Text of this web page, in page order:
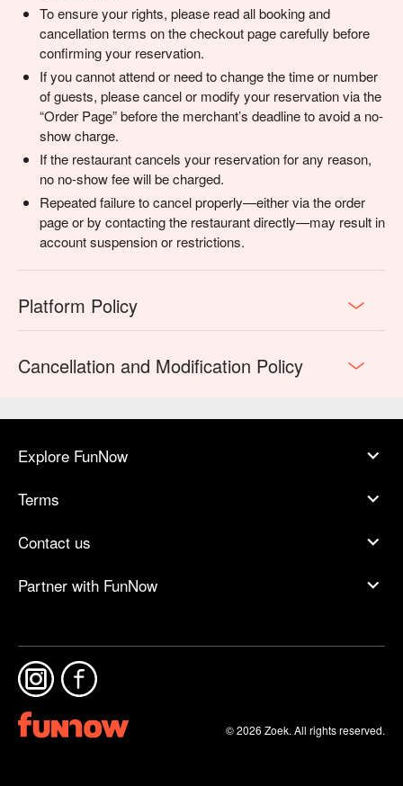
To ensure your rights, please read all booking and
cancellation terms on the checkout page carefully before
confirming your reservation.
If you cannot attend or need to change the time or number
of guests, please cancel or modify your reservation via the
“Order Page” before the merchant’s deadline to avoid a no-
show charge.
If the restaurant cancels your reservation for any reason,
no no-show fee will be charged.
Repeated failure to cancel properly—either via the order
page or by contacting the restaurant directly—may result in
account suspension or restrictions.
Platform Policy
Cancellation and Modification Policy
Explore FunNow
Terms
Contact us
Partner with FunNow
© 2026 Zoek. All rights reserved.